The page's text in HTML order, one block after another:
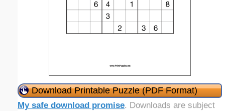
Download Printable Puzzle (PDF Format)
My safe download promise. Downloads are subject